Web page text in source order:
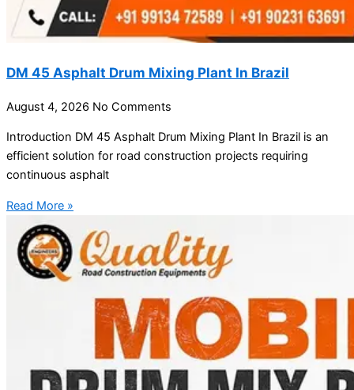
DM 45 Asphalt Drum Mixing Plant In Brazil
August 4, 2026 No Comments
Introduction DM 45 Asphalt Drum Mixing Plant In Brazil is an
efficient solution for road construction projects requiring
continuous asphalt
Read More »